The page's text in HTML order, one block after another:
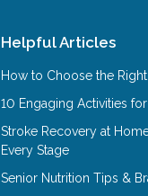
Helpful Articles
How to Choose the
10 Engaging Activities
Stroke Recovery at
Every Stage
Senior Nutrition Tips &